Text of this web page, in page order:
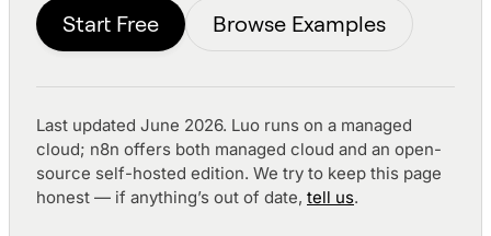
Start Free Browse Examples
Last updated June 2026. Luo runs on a managed
cloud; n8n offers both managed cloud and an open-
source self-hosted edition. We try to keep this page
honest — if anything’s out of date, tell us.